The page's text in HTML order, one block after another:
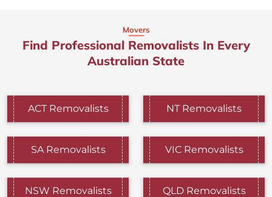
Movers
Find Professional Removalists In Every
Australian State
ACT Removalists NT Removalists
SA Removalists VIC Removalists
NSW Removalists QLD Removalists